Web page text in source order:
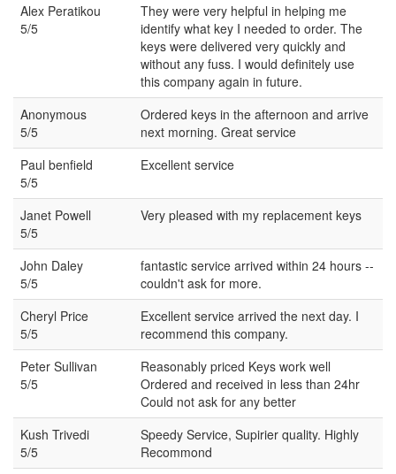
Alex Peratikou
5/5
They were very helpful in helping me
identify what key I needed to order. The
keys were delivered very quickly and
without any fuss. I would definitely use
this company again in future.
Anonymous
5/5
Ordered keys in the afternoon and arrive
next morning. Great service
Paul benfield
5/5
Excellent service
Janet Powell
5/5
Very pleased with my replacement keys
John Daley
5/5
fantastic service arrived within 24 hours --
couldn't ask for more.
Cheryl Price
5/5
Excellent service arrived the next day. I
recommend this company.
Peter Sullivan
5/5
Reasonably priced Keys work well
Ordered and received in less than 24hr
Could not ask for any better
Kush Trivedi
5/5
Speedy Service, Supirier quality. Highly
Recommond